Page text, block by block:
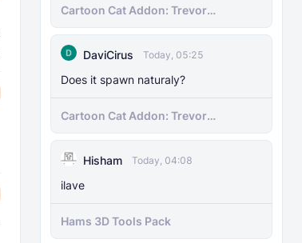
Cartoon Cat Addon: Trevor
Henderson's Nightmare in Minecraft
DaviCirus
Today, 05:25
Does it spawn naturaly?
Cartoon Cat Addon: Trevor
Henderson's Nightmare in Minecraft
Hisham
Today, 04:08
ilave
Hams 3D Tools Pack